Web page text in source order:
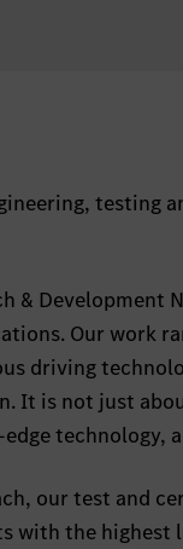
testing
&
Our work
driving
It is not just
technology,
our test and
with the highest